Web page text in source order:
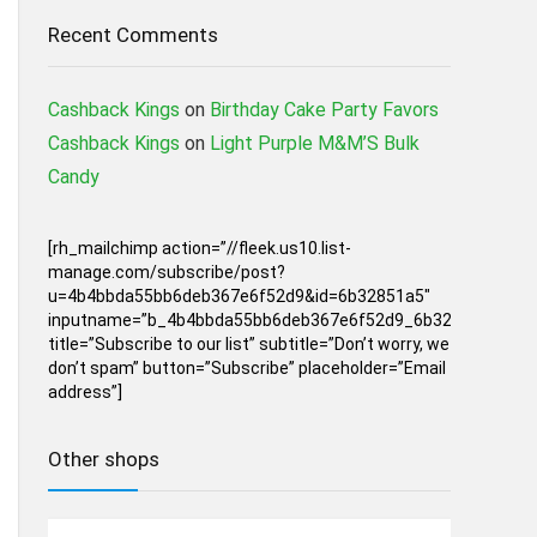
Recent Comments
Cashback Kings on Birthday Cake Party Favors
Cashback Kings on Light Purple M&M’S Bulk
Candy
[rh_mailchimp action=”//fleek.us10.list-
manage.com/subscribe/post?
u=4b4bbda55bb6deb367e6f52d9&id=6b32851a5″
inputname=”b_4b4bbda55bb6deb367e6f52d9_6b32851a5″
title=”Subscribe to our list” subtitle=”Don’t worry, we
don’t spam” button=”Subscribe” placeholder=”Email
address”]
Other shops